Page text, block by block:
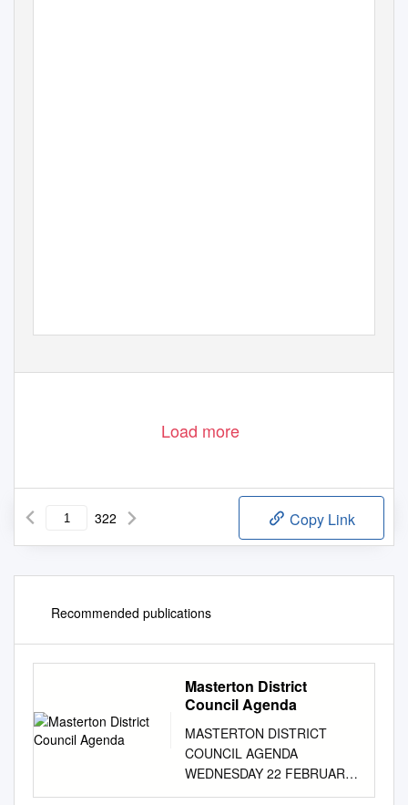
Load more
322 Copy Link
Recommended publications
Masterton District
Council Agenda
MASTERTON DISTRICT
COUNCIL AGENDA
WEDNESDAY 22 FEBRUARY
2017 MEMBERSHIP Her